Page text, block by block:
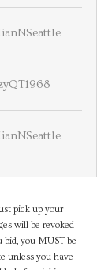
pick up your
will be revoked
you MUST be
unless you have